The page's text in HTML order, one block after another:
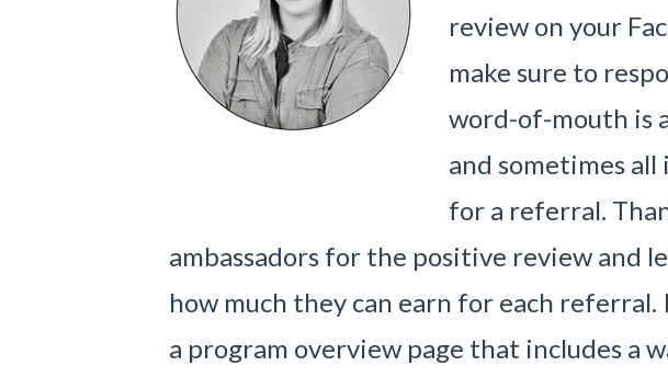
review on your
make sure to
word-of-mouth is
and sometimes
for a referral.
ambassadors for the positive review and
how much they can earn for each referral.
a program overview page that includes a